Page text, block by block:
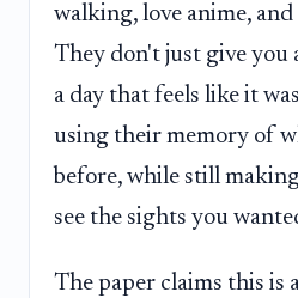
walking, love anime, and
They don't just give you
a day that feels like it
using their memory of
before, while still
see the sights you
The paper claims this is